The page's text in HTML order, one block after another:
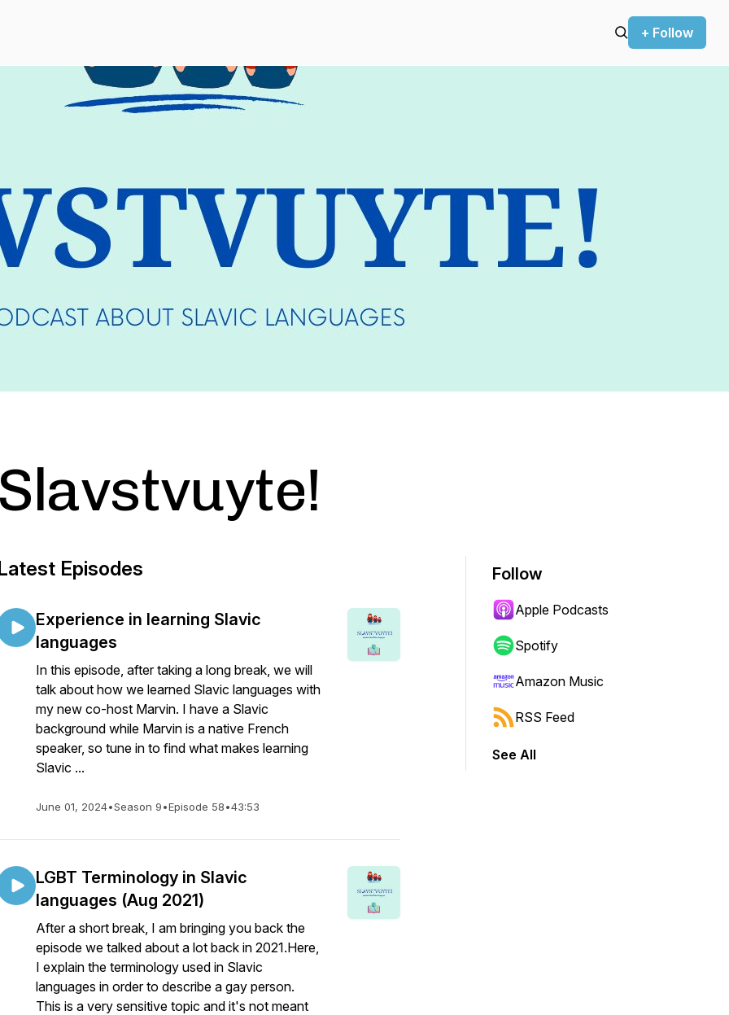
+ Follow
Slavstvuyte!
Episodes
Experience in learning Slavic
languages
In this episode, after taking a long break, we will
talk about how we learned Slavic languages with
my new co-host Marvin. I have a Slavic
background while Marvin is a native French
speaker, so tune in to find what makes learning
Slavic ...
June 01, 2024•Season 9•Episode 58•43:53
LGBT Terminology in Slavic
languages (Aug 2021)
After a short break, I am bringing you back the
episode we talked about a lot back in 2021.Here,
I explain the terminology used in Slavic
languages in order to describe a gay person.
This is a very sensitive topic and it's not meant
Follow
Apple Podcasts
Spotify
Amazon Music
RSS Feed
See All